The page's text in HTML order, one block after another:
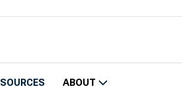
SOURCES ABOUT